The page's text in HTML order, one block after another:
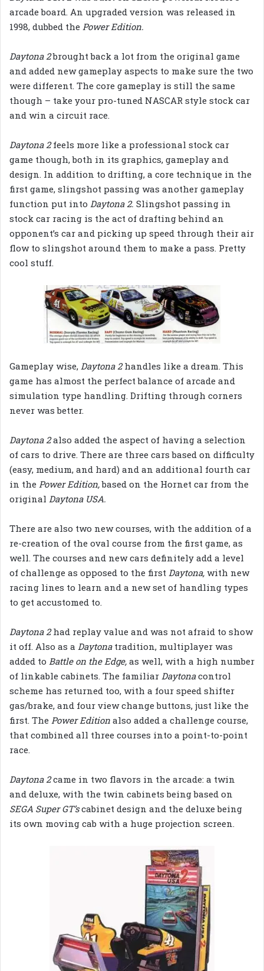
arcade board. An upgraded version was released in
1998, dubbed the Power Edition.
Daytona 2brought back a lot from the original game
and added new gameplay aspects to make sure the two
were different. The core gameplay is still the same
though – take your pro-tuned NASCAR style stock car
and win a circuit race.
Daytona 2feels more like a professional stock car
game though, both in its graphics, gameplay and
design. In addition to drifting, a core technique in the
first game, slingshot passing was another gameplay
function put into Daytona 2. Slingshot passing in
stock car racing is the act of drafting behind an
opponent’s car and picking up speed through their air
flow to slingshot around them to make a pass. Pretty
cool stuff.
Gameplay wise, Daytona 2handles like a dream. This
game has almost the perfect balance of arcade and
simulation type handling. Drifting through corners
never was better.
Daytona 2also added the aspect of having a selection
of cars to drive. There are three cars based on difficulty
(easy, medium, and hard) and an additional fourth car
in the Power Edition,based on the Hornet car from the
original Daytona USA.
There are also two new courses, with the addition of a
re-creation of the oval course from the first game, as
well. The courses and new cars definitely add a level
of challenge as opposed to the first Daytona, with new
racing lines to learn and a new set of handling types
to get accustomed to.
Daytona 2had replay value and was not afraid to show
it off. Also as a Daytona tradition, multiplayer was
added to Battle on the Edge, as well, with a high number
of linkable cabinets. The familiar Daytonacontrol
scheme has returned too, with a four speed shifter
gas/brake, and four view change buttons, just like the
first. The Power Edition also added a challenge course,
that combined all three courses into a point-to-point
race.
Daytona 2came in two flavors in the arcade: a twin
and deluxe, with the twin cabinets being based on
SEGA Super GT’scabinet design and the deluxe being
its own moving cab with a huge projection screen.